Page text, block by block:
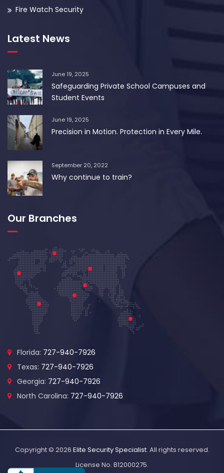
Fire Watch Security
Latest News
June 19, 2025
Safeguarding Private School Campuses and
Student Events
June 19, 2025
Precision in Motion. Protection in Every Mile.
September 20, 2022
Why continue to train?
Our Branches
Florida: 727-940-7926
Texas: 727-940-7926
Georgia: 727-940-7926
North Carolina: 727-940-7926
Copyright © 2026 Elite Security Specialist. All rights reserved.
License No. B12000275.